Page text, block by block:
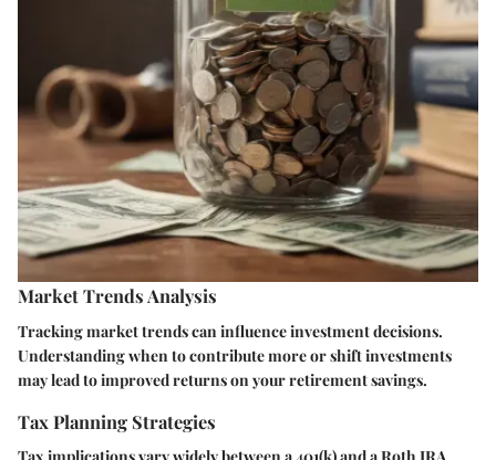
Market Trends Analysis
Tracking market trends can influence investment decisions.
Understanding when to contribute more or shift investments
may lead to improved returns on your retirement savings.
Tax Planning Strategies